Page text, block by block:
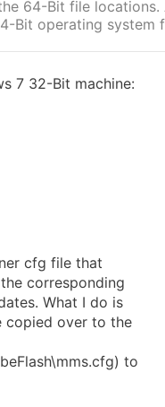
64-Bit file
Bit operating system
7 32-Bit machine:
cfg file that
corresponding
What I do is
copied over to the
to